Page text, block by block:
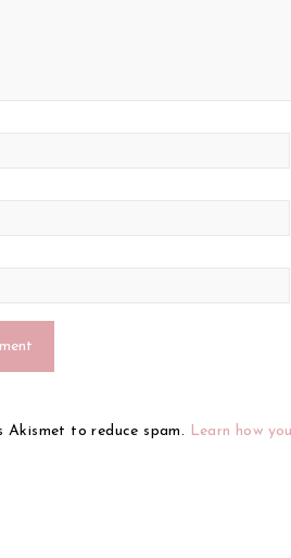
Akismet to reduce spam. Learn how